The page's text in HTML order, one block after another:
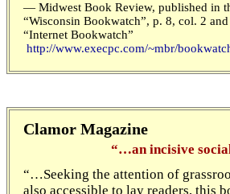
— Midwest Book Review, published in
“Wisconsin Bookwatch”, p. 8, col. 2
“Internet Bookwatch”
http://www.execpc.com/~mbr/
Clamor Magazine
“…an incisive
“…Seeking the attention of
also accessible to lay readers, this